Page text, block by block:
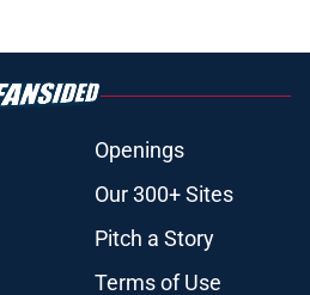
Openings
Our 300+ Sites
Pitch a Story
Terms of Use